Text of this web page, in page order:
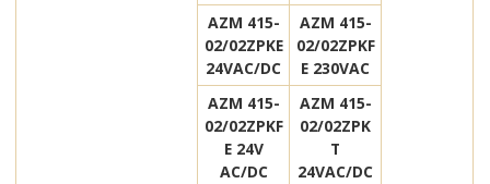
AZM 415-
02/02ZPKE
24VAC/DC
AZM 415-
02/02ZPKF
E 230VAC
AZM 415-
02/02ZPKF
E 24V
AC/DC
AZM 415-
02/02ZPK
T
24VAC/DC